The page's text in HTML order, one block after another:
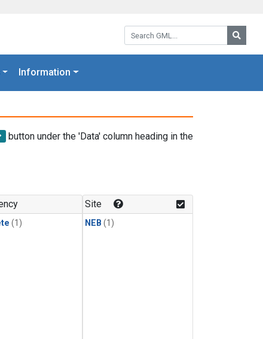
Search GML:
Information
button under the 'Data' column heading in the
(1)
Site
NEB (1)